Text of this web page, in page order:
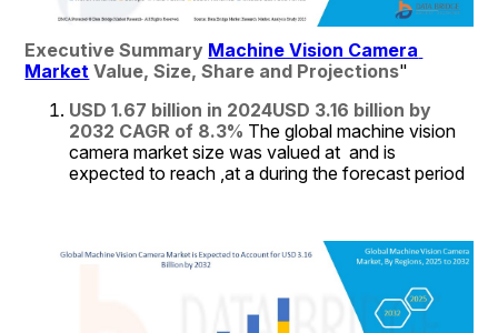
Executive Summary Machine Vision Camera
Market Value, Size, Share and Projections"
USD 1.67 billion in 2024USD 3.16 billion by
2032 CAGR of 8.3% The global machine vision
camera market size was valued at  and is
expected to reach ,at a during the forecast period